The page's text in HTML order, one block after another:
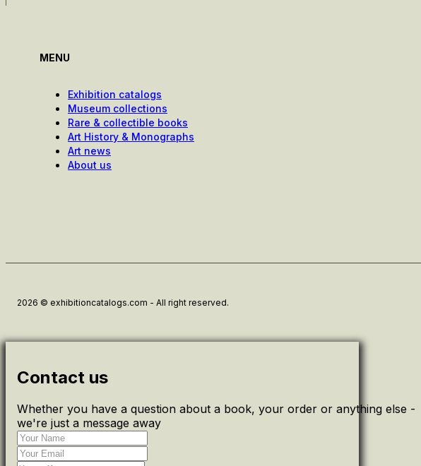
MENU
Exhibition catalogs
Museum collections
Rare & collectible books
Art History & Monographs
Art news
About us
2026 © exhibitioncatalogs.com - All right reserved.
Contact us
Whether you have a question about a book, your order or anything else -
we're just a message away